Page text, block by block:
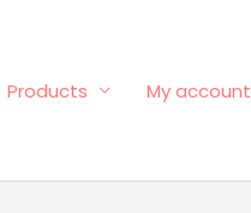
Products My account